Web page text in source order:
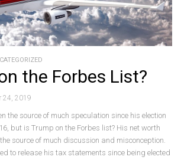
the Forbes List?
24, 2019
the source of much speculation since his election
but is Trump on the Forbes list? His net worth
source of much discussion and misconception.
to release his tax statements since being elected